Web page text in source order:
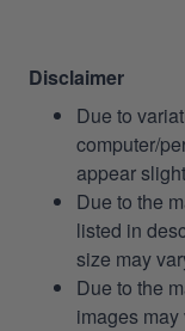
Disclaimer
Due to
computer/
appear
Due to the
listed in
size may
Due to the
images